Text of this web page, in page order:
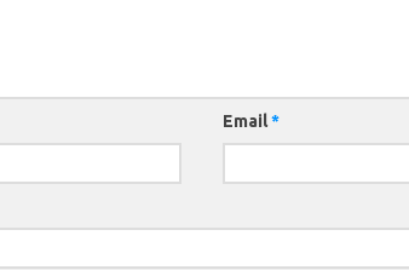
Email*